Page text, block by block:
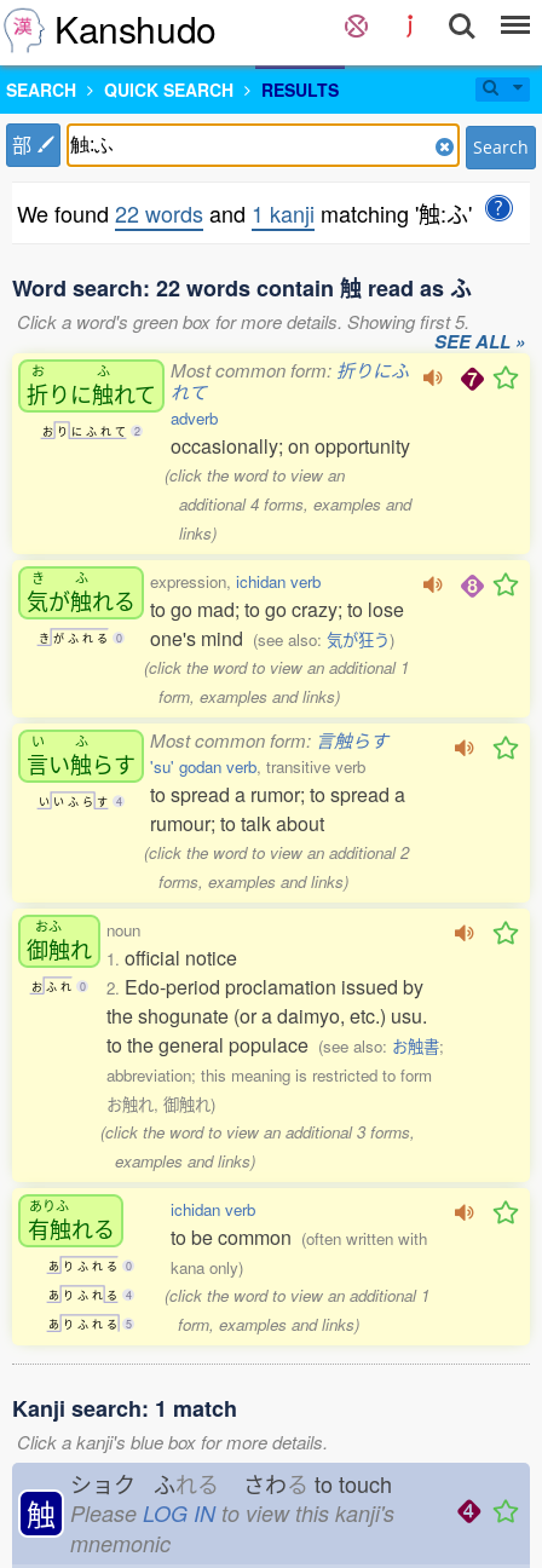
Kanshudo
SEARCH QUICK SEARCH RESULTS
部 Search
We found 22 wordsand 1 kanji matching '触:ふ'
Word search: 22 words contain 触 read as ふ
Click a word's green box for more details. Showing first 5.
SEE ALL »
お
折りに
ふ
触れて
お り に ふ れ て 2
Most common form: 折りにふ
れて
adverb
occasionally; on opportunity
(click the word to view an
additional 4 forms, examples and
links)
き
気が
ふ
触れる
き が ふ れ る 0
expression, ichidan verb
to go mad; to go crazy; to lose
one's mind (see also: 気が狂う)
(click the word to view an additional 1
form, examples and links)
い
言い
ふ
触らす
い い ふ ら す 4
Most common form: 言触らす
'su' godan verb, transitive verb
to spread a rumor; to spread a
rumour; to talk about
(click the word to view an additional 2
forms, examples and links)
おふ
御触れ
お ふ れ 0
noun
1. official notice
2. Edo-period proclamation issued by
the shogunate (or a daimyo, etc.) usu.
to the general populace (see also: お触書;
abbreviation; this meaning is restricted to form
お触れ, 御触れ)
(click the word to view an additional 3 forms,
examples and links)
ありふ
有触れる
あ り ふ れ る
0
あ り ふ れ る
4
あ り ふ れ る 5
ichidan verb
to be common (often written with
kana only)
(click the word to view an additional 1
form, examples and links)
Kanji search: 1 match
Click a kanji's blue box for more details.
触
ショク ふれる さわる to touch
Please LOG INto view this kanji's
mnemonic